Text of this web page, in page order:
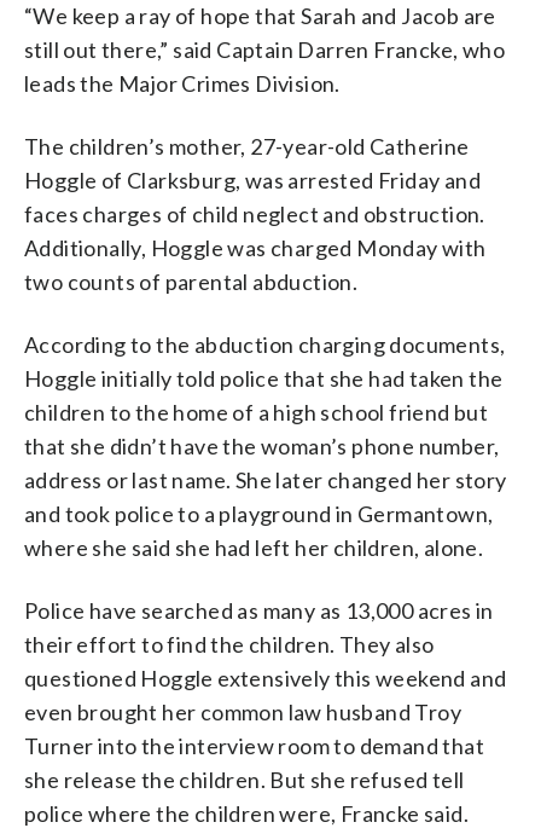
“We keep a ray of hope that Sarah and Jacob are
still out there,” said Captain Darren Francke, who
leads the Major Crimes Division.
The children’s mother, 27-year-old Catherine
Hoggle of Clarksburg, was arrested Friday and
faces charges of child neglect and obstruction.
Additionally, Hoggle was charged Monday with
two counts of parental abduction.
According to the abduction charging documents,
Hoggle initially told police that she had taken the
children to the home of a high school friend but
that she didn’t have the woman’s phone number,
address or last name. She later changed her story
and took police to a playground in Germantown,
where she said she had left her children, alone.
Police have searched as many as 13,000 acres in
their effort to find the children. They also
questioned Hoggle extensively this weekend and
even brought her common law husband Troy
Turner into the interview room to demand that
she release the children. But she refused tell
police where the children were, Francke said.